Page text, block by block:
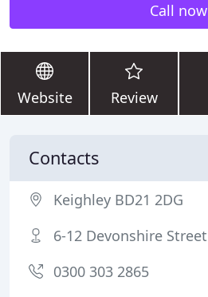
Call now
Website Review
Contacts
Keighley BD21 2DG
6-12 Devonshire Street
0300 303 2865